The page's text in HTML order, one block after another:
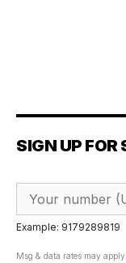
SIGN UP FOR
Example: 9179289819
Msg & data rates may